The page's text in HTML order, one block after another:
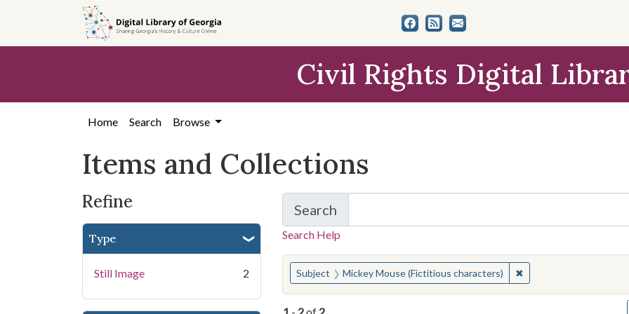
search
content
first
Civil Rights Digital
Home Search Browse
Items and Collections
Refine
Type
Still Image 2
Search
for Items and Collections
Search Help
You searched for:
Subject Mickey Mouse (Fictitious characters) ✖Remove constraint